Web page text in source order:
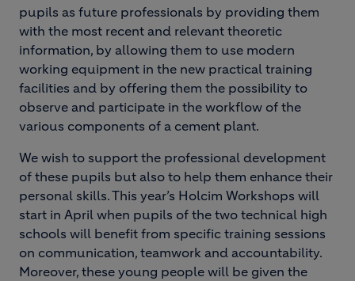
pupils as future professionals by providing them
with the most recent and relevant theoretic
information, by allowing them to use modern
working equipment in the new practical training
facilities and by offering them the possibility to
observe and participate in the workflow of the
various components of a cement plant.
We wish to support the professional development
of these pupils but also to help them enhance their
personal skills. This year’s Holcim Workshops will
start in April when pupils of the two technical high
schools will benefit from specific training sessions
on communication, teamwork and accountability.
Moreover, these young people will be given the